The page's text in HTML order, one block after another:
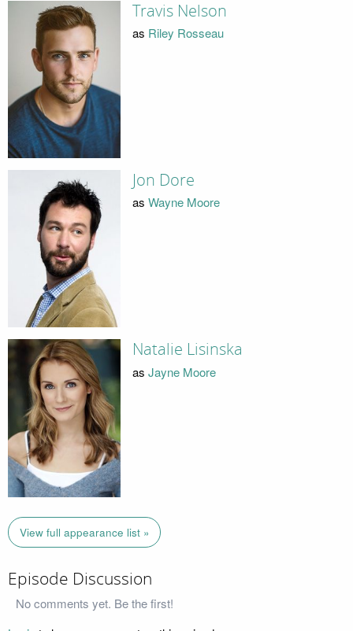
Travis Nelson
as Riley Rosseau
Jon Dore
as Wayne Moore
Natalie Lisinska
as Jayne Moore
View full appearance list »
Episode Discussion
No comments yet. Be the first!